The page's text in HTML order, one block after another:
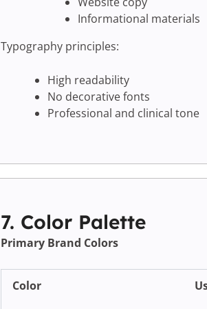
Informational materials
Typography principles:
High readability
No decorative fonts
Professional and clinical tone
7. Color Palette
Primary Brand Colors
Color